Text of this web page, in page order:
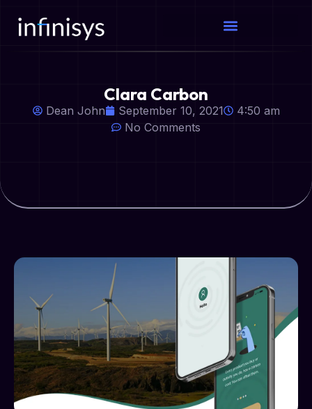
Clara Carbon
Dean John September 10, 2021
4:50 am
No Comments